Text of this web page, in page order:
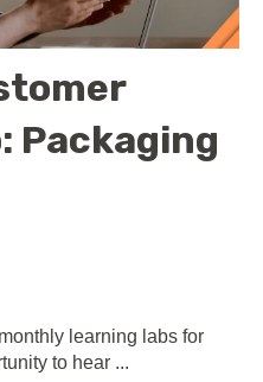
Packaging
learning labs for
to hear ...